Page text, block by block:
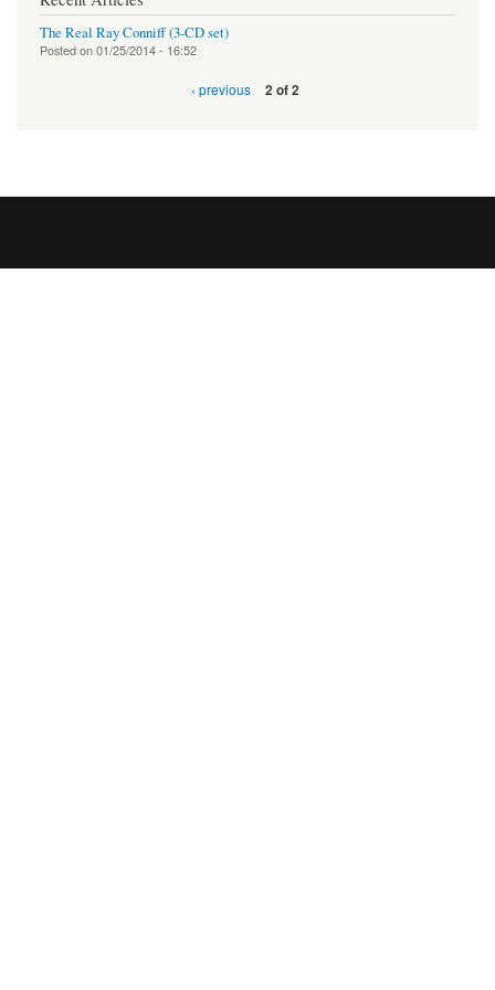
The Real Ray Conniff (3-CD set)
Posted on01/25/2014 - 16:52
‹ previous 2 of 2